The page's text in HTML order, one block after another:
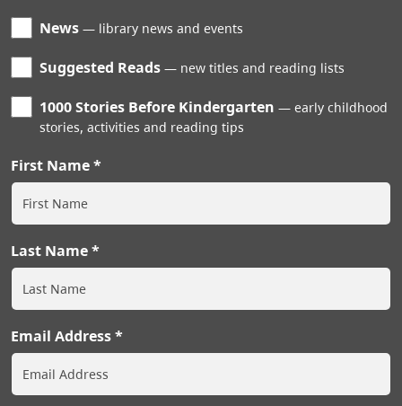
News library news and events
Suggested Reads new titles and reading lists
1000 Stories Before Kindergarten
early childhood
stories, activities and reading tips
First Name
Last Name
Email Address